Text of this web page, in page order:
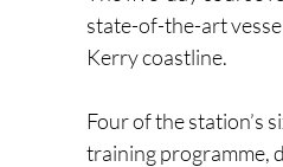
state-of-the-art
Kerry coastline.
Four of the station’s
training programme,